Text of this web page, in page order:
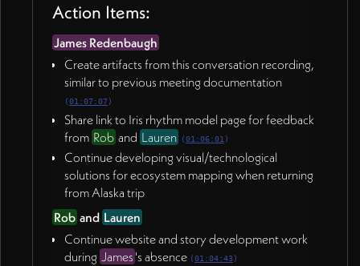
Action Items:
James Redenbaugh
Create artifacts from this conversation recording,
similar to previous meeting documentation
(01:07:07)
Share link to Iris rhythm model page for feedback
from Rob and Lauren (01:06:01 )
Continue developing visual/technological
solutions for ecosystem mapping when returning
from Alaska trip
Rob and Lauren
Continue website and story development work
during James 's absence (01:04:43)